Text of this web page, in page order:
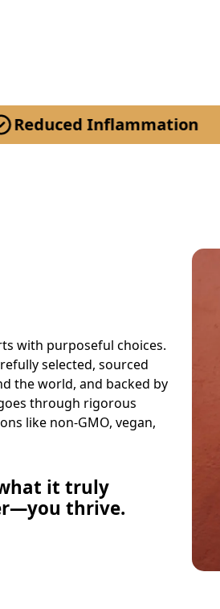
Inflammation
with purposeful choices.
selected, sourced
the world, and backed by
through rigorous
like non-GMO, vegan,
it truly
thrive.